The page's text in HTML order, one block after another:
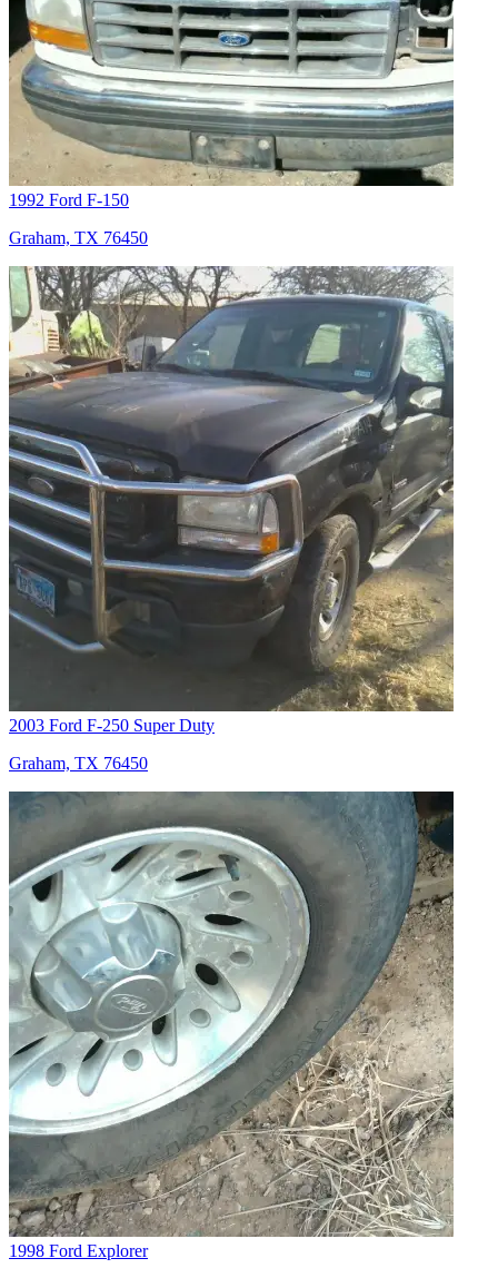
1992 Ford F-150
Graham, TX 76450
2003 Ford F-250 Super Duty
Graham, TX 76450
1998 Ford Explorer